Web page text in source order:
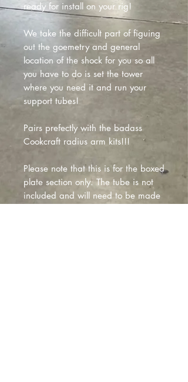
ready for install on your rig!
We take the difficult part of figuing
out the goemetry and general
location of the shock for you so all
you have to do is set the tower
where you need it and run your
support tubes!
Pairs prefectly with the badass
Cookcraft radius arm kits!!!
Please note that this is for the boxed
plate section only. The tube is not
included and will need to be made